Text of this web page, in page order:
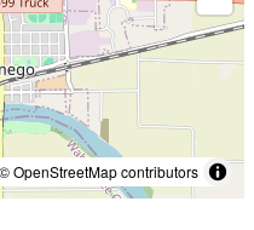
© OpenStreetMap contributors